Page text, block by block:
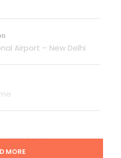
Airport – New Delhi
MORE